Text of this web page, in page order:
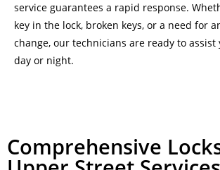
service guarantees a rapid response.
key in the lock, broken keys, or a need for
change, our technicians are ready to assist
day or night.
Comprehensive